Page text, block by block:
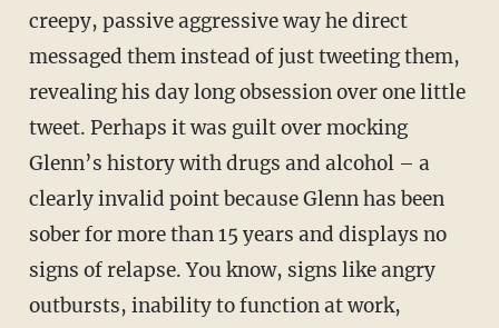
creepy, passive aggressive way he direct
messaged them instead of just tweeting them,
revealing his day long obsession over one little
tweet. Perhaps it was guilt over mocking
Glenn’s history with drugs and alcohol – a
clearly invalid point because Glenn has been
sober for more than 15 years and displays no
signs of relapse. You know, signs like angry
outbursts, inability to function at work,